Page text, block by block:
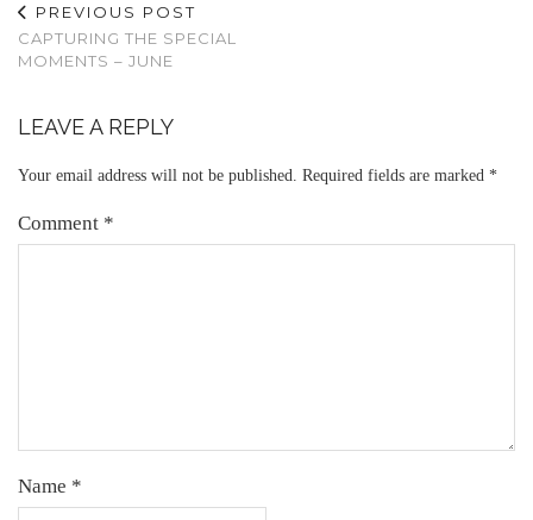
PREVIOUS POST
CAPTURING THE SPECIAL
MOMENTS – JUNE
LEAVE A REPLY
Your email address will not be published. Required fields are marked *
Comment *
Name *